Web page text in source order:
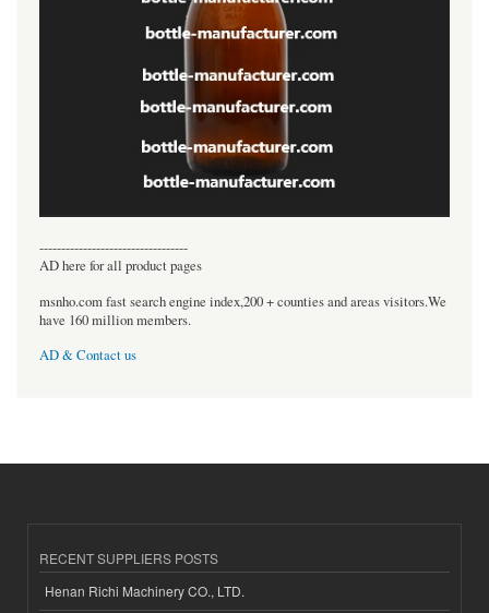
----------------------------------
AD here for all product pages
msnho.com fast search engine index,200 + counties and areas visitors.We
have 160 million members.
AD & Contact us
RECENT SUPPLIERS POSTS
Henan Richi Machinery CO., LTD.